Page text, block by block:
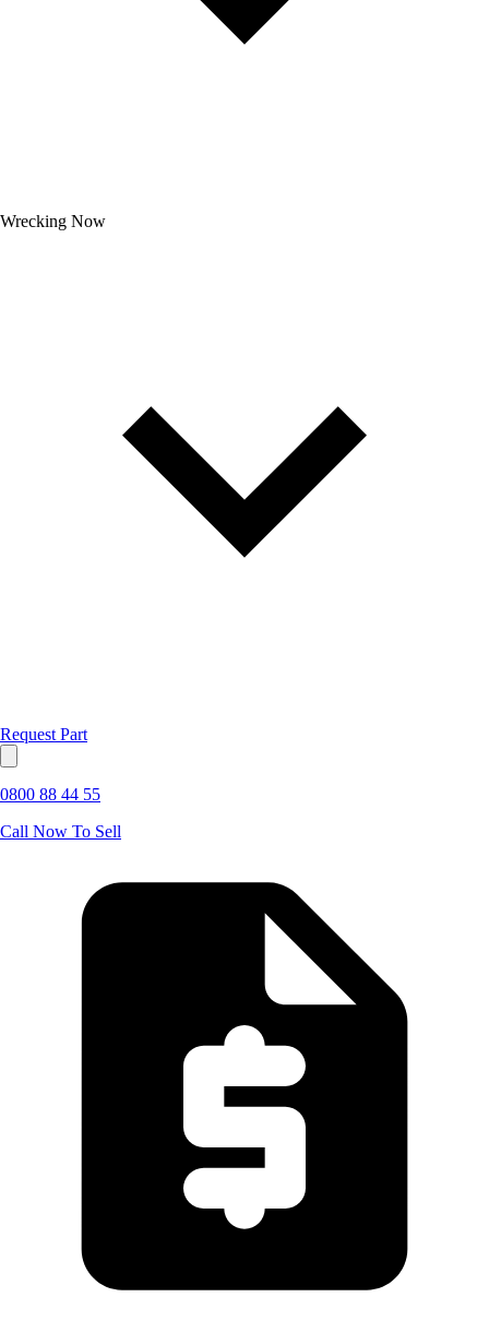
Wrecking Now
Request Part
0800 88 44 55
Call Now To Sell